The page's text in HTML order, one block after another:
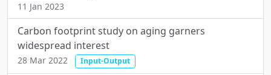
11 Jan 2023
Carbon footprint study on aging garners
widespread interest
28 Mar 2022 Input-Output